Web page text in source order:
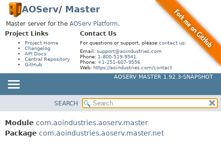
AOServ/ Master
Master server for the AOServ Platform.
Project Links
Project Home
Changelog
API Docs
Central Repository
GitHub
Contact Us
For questions or support, please contact us:
Email: support@aoindustries.com
Phone: 1-800-519-9541
Phone: +1-251-607-9556
Web: https://aoindustries.com/contact
AOSERV MASTER 1.92.3-SNAPSHOT
PACKAGE
CLASS
SUMMARY:
FIELD
SEARCH
Module com.aoindustries.aoserv.master
Package com.aoindustries.aoserv.master.net